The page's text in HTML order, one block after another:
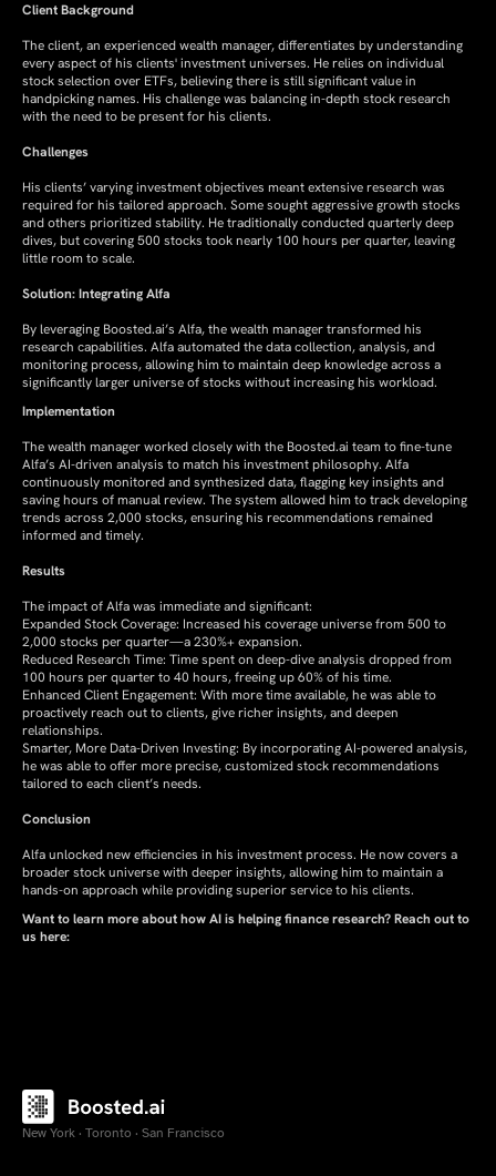
Client Background
The client, an experienced wealth manager, differentiates by understanding
every aspect of his clients' investment universes. He relies on individual
stock selection over ETFs, believing there is still significant value in
handpicking names. His challenge was balancing in-depth stock research
with the need to be present for his clients.
Challenges
His clients’ varying investment objectives meant extensive research was
required for his tailored approach. Some sought aggressive growth stocks
and others prioritized stability. He traditionally conducted quarterly deep
dives, but covering 500 stocks took nearly 100 hours per quarter, leaving
little room to scale.
Solution: Integrating Alfa
By leveraging Boosted.ai’s Alfa, the wealth manager transformed his
research capabilities. Alfa automated the data collection, analysis, and
monitoring process, allowing him to maintain deep knowledge across a
significantly larger universe of stocks without increasing his workload.
Implementation
The wealth manager worked closely with the Boosted.ai team to fine-tune
Alfa’s AI-driven analysis to match his investment philosophy. Alfa
continuously monitored and synthesized data, flagging key insights and
saving hours of manual review. The system allowed him to track developing
trends across 2,000 stocks, ensuring his recommendations remained
informed and timely.
Results
The impact of Alfa was immediate and significant:
Expanded Stock Coverage: Increased his coverage universe from 500 to
2,000 stocks per quarter—a 230%+ expansion.
Reduced Research Time: Time spent on deep-dive analysis dropped from
100 hours per quarter to 40 hours, freeing up 60% of his time.
Enhanced Client Engagement: With more time available, he was able to
proactively reach out to clients, give richer insights, and deepen
relationships.
Smarter, More Data-Driven Investing: By incorporating AI-powered analysis,
he was able to offer more precise, customized stock recommendations
tailored to each client’s needs.
Conclusion
Alfa unlocked new efficiencies in his investment process. He now covers a
broader stock universe with deeper insights, allowing him to maintain a
hands-on approach while providing superior service to his clients.
Want to learn more about how AI is helping finance research? Reach out to
us here:
New York · Toronto · San Francisco